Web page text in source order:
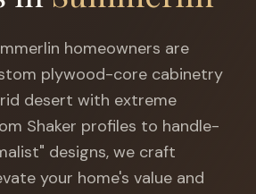
homeowners are
plywood-core cabinetry
desert with extreme
Shaker profiles to handle-
designs, we craft
your home's value and